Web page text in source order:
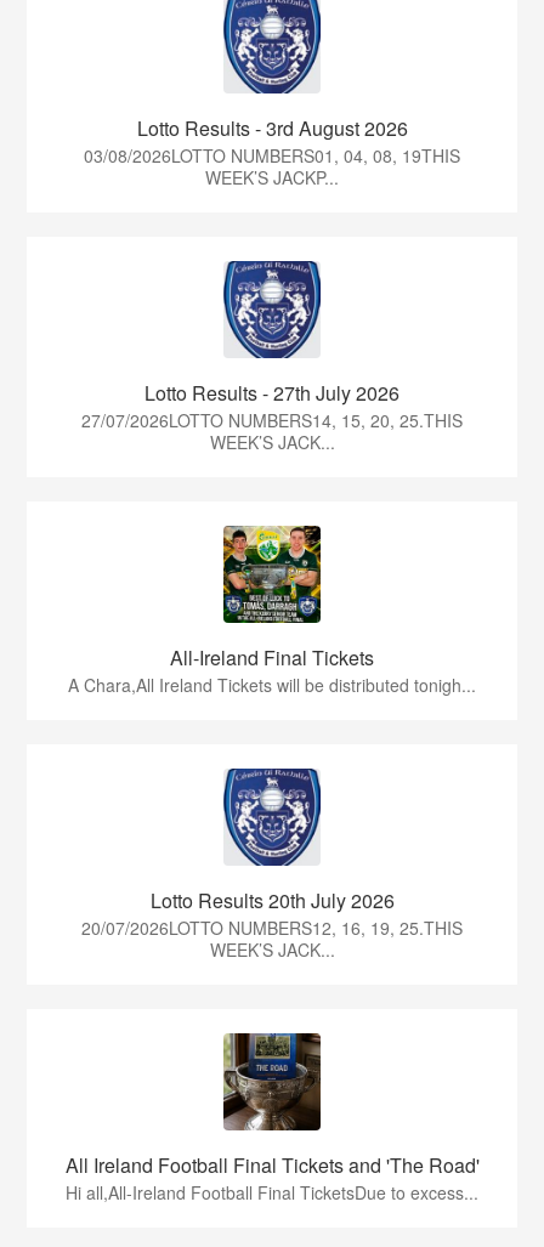
Lotto Results - 3rd August 2026
03/08/2026LOTTO NUMBERS01, 04, 08, 19THIS
WEEK’S JACKP...
Lotto Results - 27th July 2026
27/07/2026LOTTO NUMBERS14, 15, 20, 25.THIS
WEEK’S JACK...
All-Ireland Final Tickets
A Chara,All Ireland Tickets will be distributed tonigh...
Lotto Results 20th July 2026
20/07/2026LOTTO NUMBERS12, 16, 19, 25.THIS
WEEK’S JACK...
All Ireland Football Final Tickets and 'The Road'
Hi all,All-Ireland Football Final TicketsDue to excess...